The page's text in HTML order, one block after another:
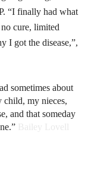
. “I finally had what
cure, limited
I got the disease,”,
sometimes about
child, my nieces,
and that someday